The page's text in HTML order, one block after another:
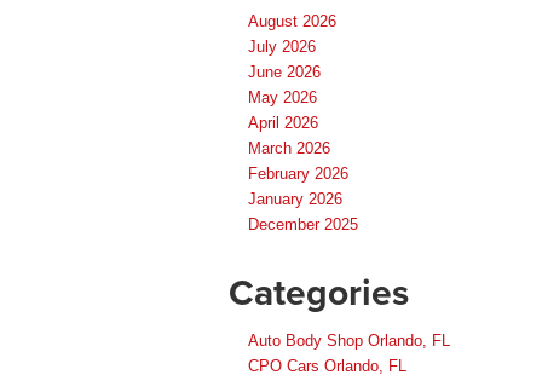
August 2026
July 2026
June 2026
May 2026
April 2026
March 2026
February 2026
January 2026
December 2025
Categories
Auto Body Shop Orlando, FL
CPO Cars Orlando, FL